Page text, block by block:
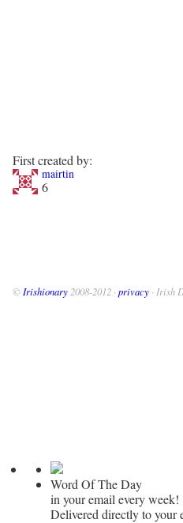
First created by:
mairtin
6
© Irishionary 2008-2012 · privacy · Irish
Word Of The Day
in your email every week!
Delivered directly to your